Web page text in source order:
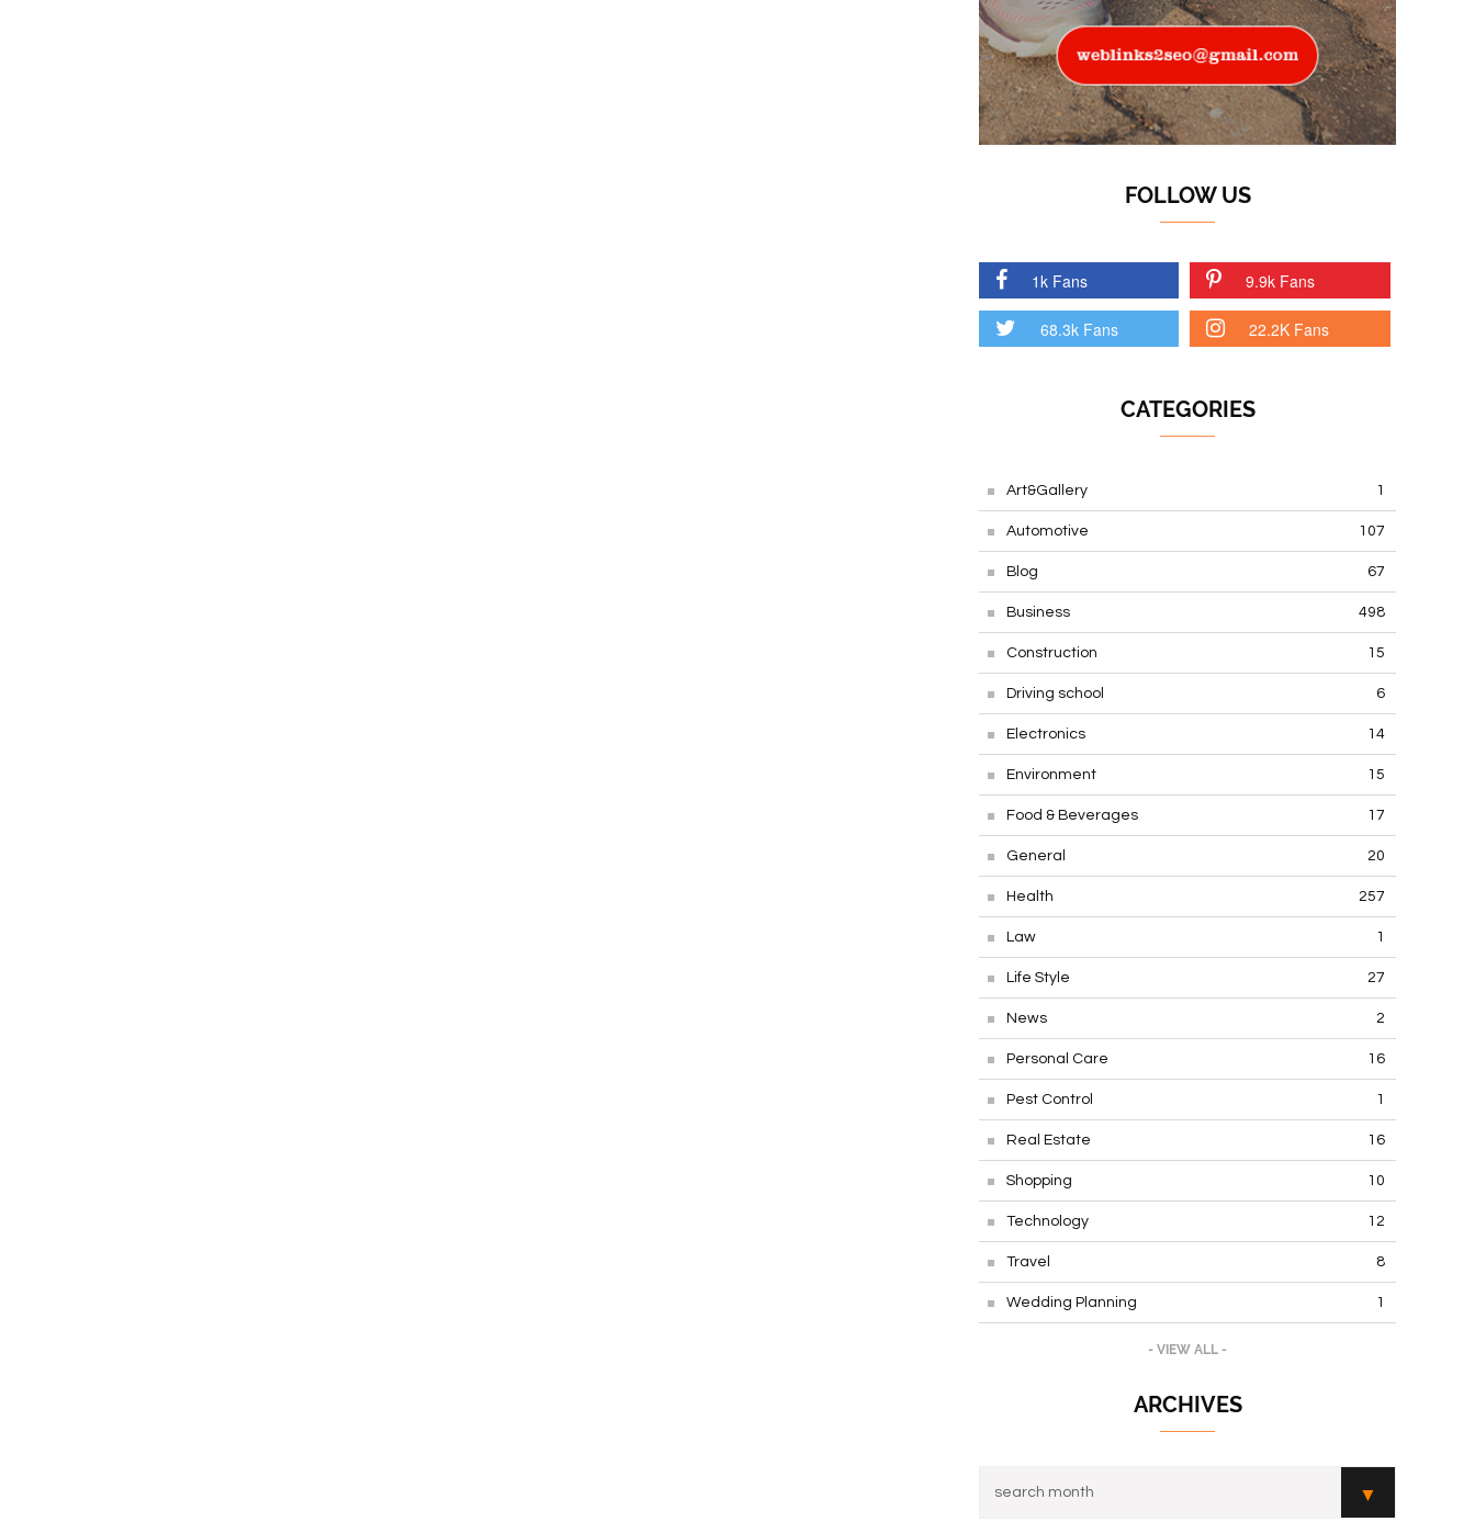
FOLLOW US
1k Fans 9.9k Fans
68.3k Fans 22.2K Fans
CATEGORIES
Art&Gallery 1
Automotive 107
Blog 67
Business 498
Construction 15
Driving school 6
Electronics 14
Environment 15
Food & Beverages 17
General 20
Health 257
Law 1
Life Style 27
News 2
Personal Care 16
Pest Control 1
Real Estate 16
Shopping 10
Technology 12
Travel 8
Wedding Planning 1
- VIEW ALL -
ARCHIVES